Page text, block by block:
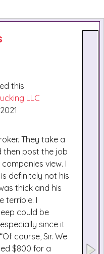
this
LLC
They take a
then post the job
view. I
definitely not his
thick and his
terrible. I
could be
since it
course, Sir. We
$800 for a